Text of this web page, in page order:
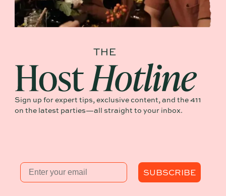
Sign up for expert tips, exclusive content, and the 411
on the latest parties—all straight to your inbox.
Email
SUBSCRIBE